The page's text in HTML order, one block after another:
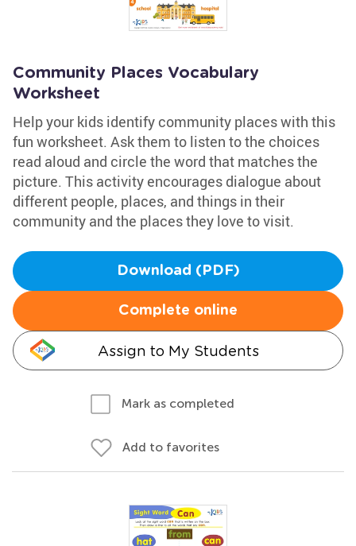
Community Places Vocabulary
Worksheet
Help your kids identify community places with this
fun worksheet. Ask them to listen to the choices
read aloud and circle the word that matches the
picture. This activity encourages dialogue about
different people, places, and things in their
community and the places they love to visit.
Download (PDF)
Complete online
Assign to My Students
Mark as completed
Add to favorites